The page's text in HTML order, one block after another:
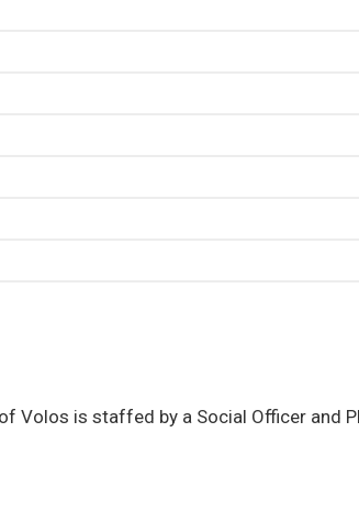
Volos is staffed by a Social Officer